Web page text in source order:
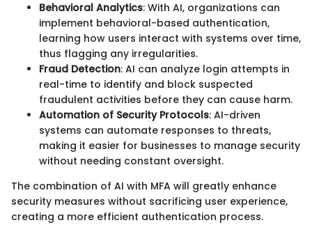
Behavioral Analytics: With AI, organizations can
implement behavioral-based authentication,
learning how users interact with systems over time,
thus flagging any irregularities.
Fraud Detection: AI can analyze login attempts in
real-time to identify and block suspected
fraudulent activities before they can cause harm.
Automation of Security Protocols: AI-driven
systems can automate responses to threats,
making it easier for businesses to manage security
without needing constant oversight.
The combination of AI with MFA will greatly enhance
security measures without sacrificing user experience,
creating a more efficient authentication process.